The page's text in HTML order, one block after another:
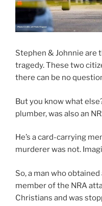
Stephen & Johnnie are
tragedy. These two
there can be no
But you know what
plumber, was also an
He’s a card-carrying
murderer was not.
So, a man who
member of the NRA
Christians and was